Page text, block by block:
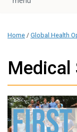
Home / Global Health
Medical